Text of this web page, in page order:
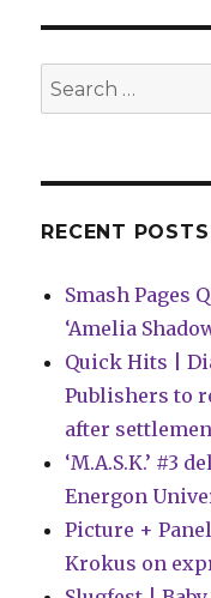
|
Search
for:
RECENT POSTS
Smash Pages
‘Amelia
Quick Hits |
Publishers to
after
‘M.A.S.K.’ #3
Energon
Picture +
Krokus on